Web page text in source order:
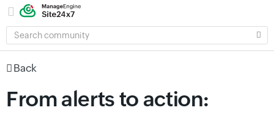
SEARCH
COMMUNITY
Back
From alerts to action: